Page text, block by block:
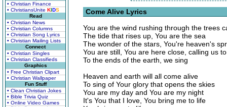
• Christian Finance
• ChristiansUnite KIDS
Read
• Christian News
• Christian Columns
• Christian Song Lyrics
• Christian Mailing Lists
Connect
• Christian Singles
• Christian Classifieds
Graphics
• Free Christian Clipart
• Christian Wallpaper
Fun Stuff
• Clean Christian Jokes
• Bible Trivia Quiz
• Online Video Games
Come Alive Lyrics
You are the wind rushing through the trees
The tide that rises up, You are the sea
The wonder of the stars, You're heaven's
You are still, You are here close, calling us
To the ends of the earth, we sing
Heaven and earth will all come alive
To sing of Your glory that opens the skies
You are my day and You are my night
It's You that I love, You bring me to life